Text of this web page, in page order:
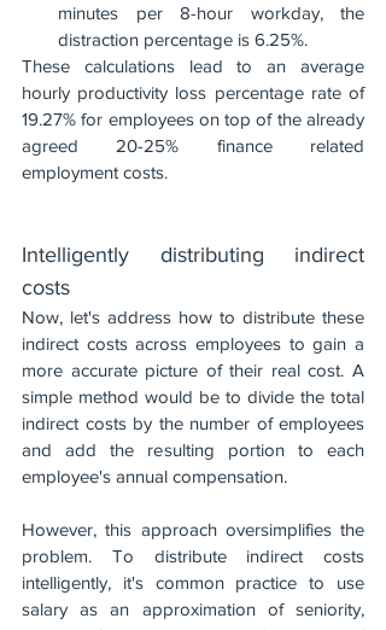
minutes per 8-hour workday, the
distraction percentage is 6.25%.
These calculations lead to an average
hourly productivity loss percentage rate of
19.27% for employees on top of the already
agreed 20-25% finance related
employment costs.
Intelligently distributing indirect
costs
Now, let's address how to distribute these
indirect costs across employees to gain a
more accurate picture of their real cost. A
simple method would be to divide the total
indirect costs by the number of employees
and add the resulting portion to each
employee's annual compensation.
However, this approach oversimplifies the
problem. To distribute indirect costs
intelligently, it's common practice to use
salary as an approximation of seniority,